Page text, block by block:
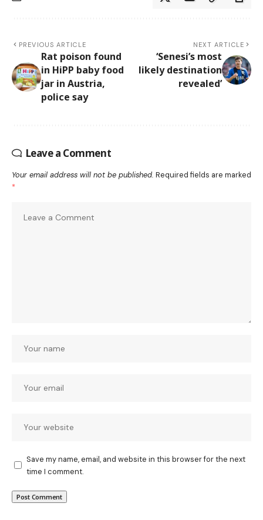
PREVIOUS ARTICLE
Rat poison found
in HiPP baby food
jar in Austria,
police say
NEXT ARTICLE
‘Senesi’s most
likely destination
revealed’
Leave a Comment
Your email address will not be published. Required fields are marked
*
Save my name, email, and website in this browser for the next
time I comment.